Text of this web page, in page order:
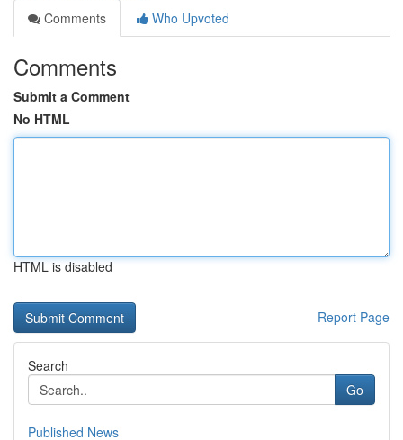
Comments
Who Upvoted
Comments
Submit a Comment
No HTML
HTML is disabled
Report Page
Search
Go
Published News